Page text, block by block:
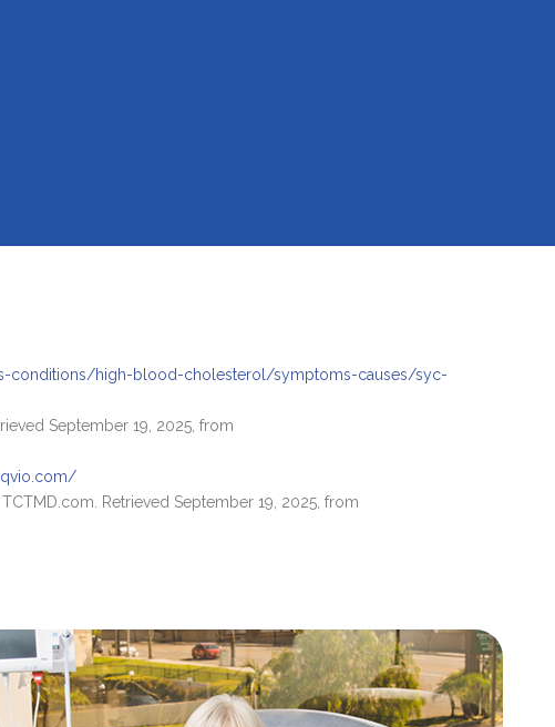
conditions/high-blood-cholesterol/symptoms-causes/syc-
September 19, 2025, from
TCTMD.com. Retrieved September 19, 2025, from